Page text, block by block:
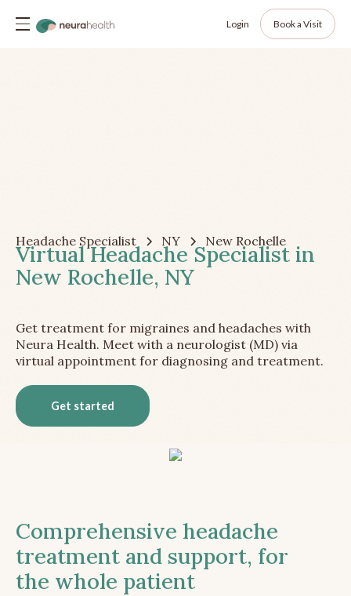
Login Book a Visit
Headache Specialist NY New Rochelle
Virtual Headache Specialist in
New Rochelle, NY
Get treatment for migraines and headaches with
Neura Health. Meet with a neurologist (MD) via
virtual appointment for diagnosing and treatment.
Get started
Comprehensive headache
treatment and support, for
the whole patient